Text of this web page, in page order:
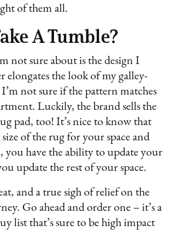
of them all.
A Tumble?
not sure about is the design I
elongates the look of my galley-
not sure if the pattern matches
Luckily, the brand sells the
pad, too! It’s nice to know that
of the rug for your space and
you have the ability to update your
update the rest of your space.
and a true sigh of relief on the
Go ahead and order one – it’s a
list that’s sure to be high impact